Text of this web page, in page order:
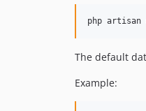
php artisan
The default
Example: